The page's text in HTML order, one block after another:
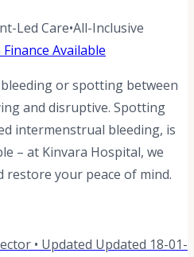
Led Care•All-Inclusive
Finance Available
or spotting between
and disruptive. Spotting
intermenstrual bleeding, is
– at Kinvara Hospital, we
restore your peace of mind.
• Updated Updated 18-01-